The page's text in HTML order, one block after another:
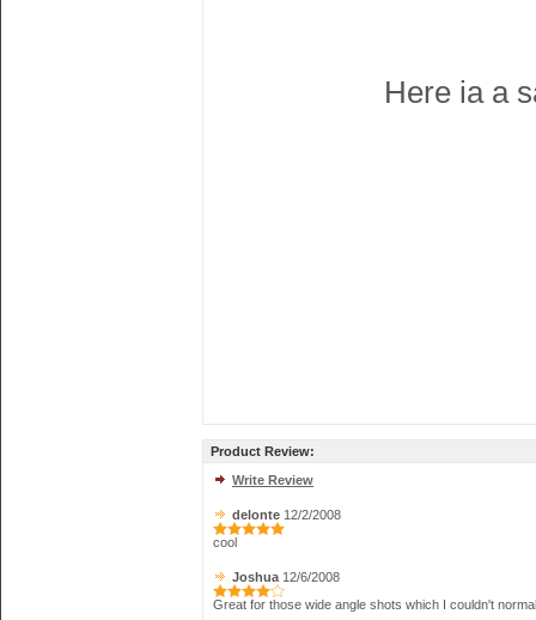
Here ia a
Product Review:
Write Review
delonte 12/2/2008
cool
Joshua 12/6/2008
Great for those wide angle shots which I couldn't